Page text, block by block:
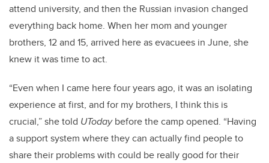
attend university, and then the Russian invasion changed
everything back home. When her mom and younger
brothers, 12 and 15, arrived here as evacuees in June, she
knew it was time to act.
“Even when I came here four years ago, it was an isolating
experience at first, and for my brothers, I think this is
crucial,” she told UTodaybefore the camp opened. “Having
a support system where they can actually find people to
share their problems with could be really good for their